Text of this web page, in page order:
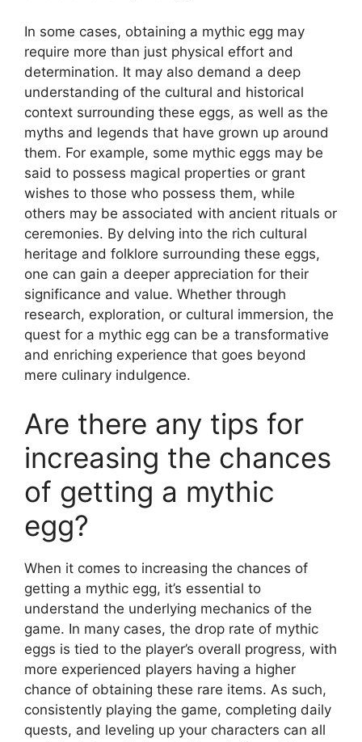
In some cases, obtaining a mythic egg may
require more than just physical effort and
determination. It may also demand a deep
understanding of the cultural and historical
context surrounding these eggs, as well as the
myths and legends that have grown up around
them. For example, some mythic eggs may be
said to possess magical properties or grant
wishes to those who possess them, while
others may be associated with ancient rituals or
ceremonies. By delving into the rich cultural
heritage and folklore surrounding these eggs,
one can gain a deeper appreciation for their
significance and value. Whether through
research, exploration, or cultural immersion, the
quest for a mythic egg can be a transformative
and enriching experience that goes beyond
mere culinary indulgence.
Are there any tips for
increasing the chances
of getting a mythic
egg?
When it comes to increasing the chances of
getting a mythic egg, it’s essential to
understand the underlying mechanics of the
game. In many cases, the drop rate of mythic
eggs is tied to the player’s overall progress, with
more experienced players having a higher
chance of obtaining these rare items. As such,
consistently playing the game, completing daily
quests, and leveling up your characters can all